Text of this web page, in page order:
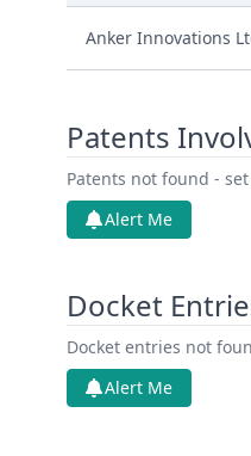
Anker Innovations
Patents
Patents not found -
Alert Me
Docket
Docket entries not
Alert Me